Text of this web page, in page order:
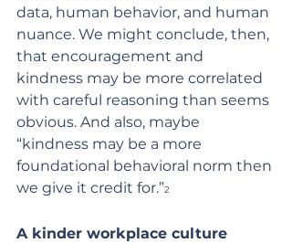
data, human behavior, and human
nuance. We might conclude, then,
that encouragement and
kindness may be more correlated
with careful reasoning than seems
obvious. And also, maybe
“kindness may be a more
foundational behavioral norm then
we give it credit for.”2
A kinder workplace culture